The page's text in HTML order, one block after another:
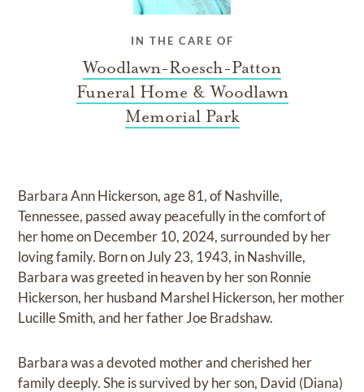
IN THE CARE OF
Woodlawn-Roesch-Patton
Funeral Home & Woodlawn
Memorial Park
Barbara Ann Hickerson, age 81, of Nashville,
Tennessee, passed away peacefully in the comfort of
her home on December 10, 2024, surrounded by her
loving family. Born on July 23, 1943, in Nashville,
Barbara was greeted in heaven by her son Ronnie
Hickerson, her husband Marshel Hickerson, her mother
Lucille Smith, and her father Joe Bradshaw.
Barbara was a devoted mother and cherished her
family deeply. She is survived by her son, David (Diana)